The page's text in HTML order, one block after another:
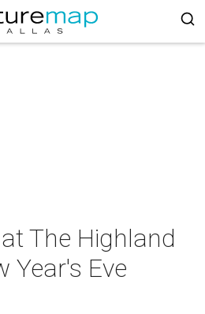
The Highland
Year's Eve